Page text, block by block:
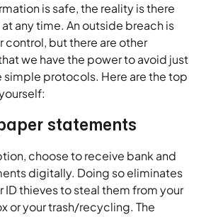
is safe, the reality is there
any time. An outside breach is
control, but there are other
we have the power to avoid just
protocols. Here are the top
statements
choose to receive bank and
digitally. Doing so eliminates
thieves to steal them from your
or your trash/recycling. The